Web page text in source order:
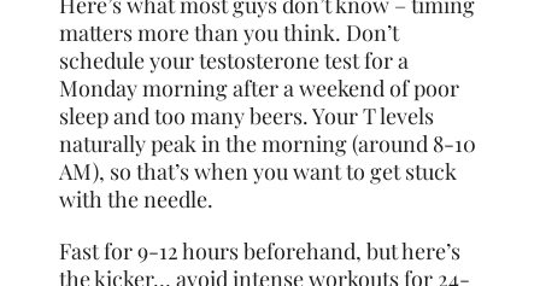
matters more than you think. Don’t
schedule your testosterone test for a
Monday morning after a weekend of poor
sleep and too many beers. Your T levels
naturally peak in the morning (around 8-10
AM), so that’s when you want to get stuck
with the needle.
Fast for 9-12 hours beforehand, but here’s
the kicker… avoid intense workouts for 24-